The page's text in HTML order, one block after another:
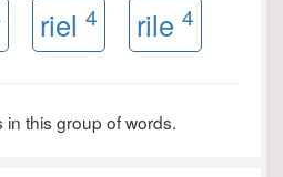
riel 4 rile 4
this group of words.